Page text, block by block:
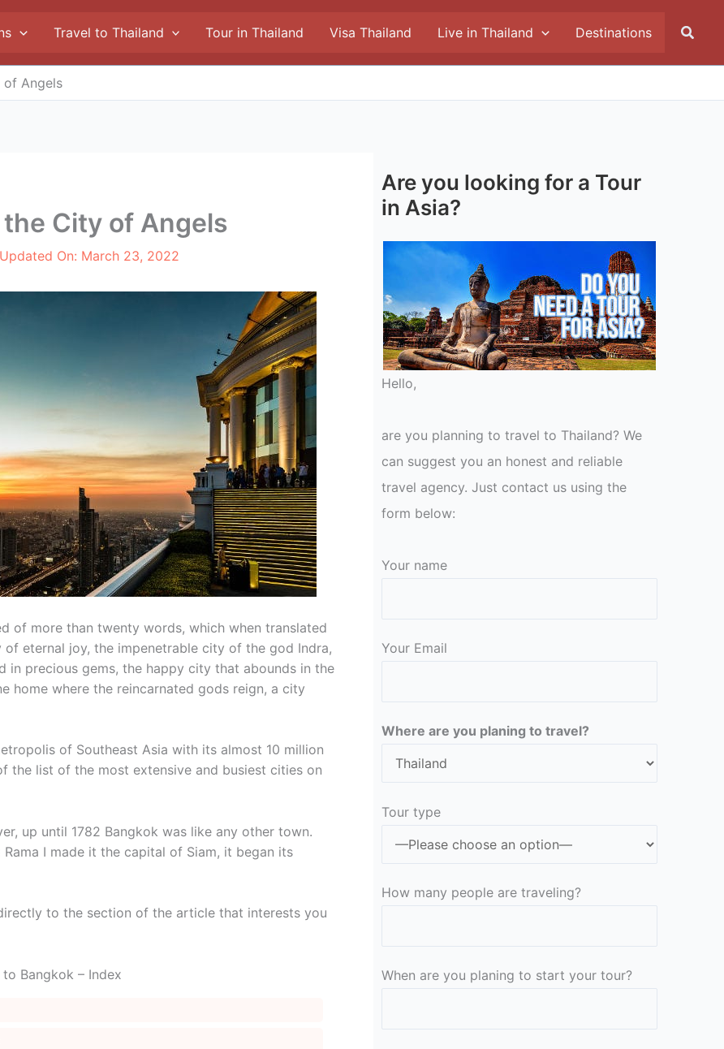
Travel to Thailand Tour in Thailand Visa Thailand Live in Thailand Destinations
of Angels
City of Angels
On: March 23, 2022
of more than twenty words, which when translated
eternal joy, the impenetrable city of the god Indra,
precious gems, the happy city that abounds in the
home where the reincarnated gods reign, a city
of Southeast Asia with its almost 10 million
the list of the most extensive and busiest cities on
up until 1782 Bangkok was like any other town.
I made it the capital of Siam, it began its
to the section of the article that interests you
to Bangkok – Index
Are you looking for a Tour
in Asia?
Hello,
are you planning to travel to Thailand? We
can suggest you an honest and reliable
travel agency. Just contact us using the
form below:
Your name
Your Email
Where are you planing to travel?
Tour type
How many people are traveling?
When are you planing to start your tour?